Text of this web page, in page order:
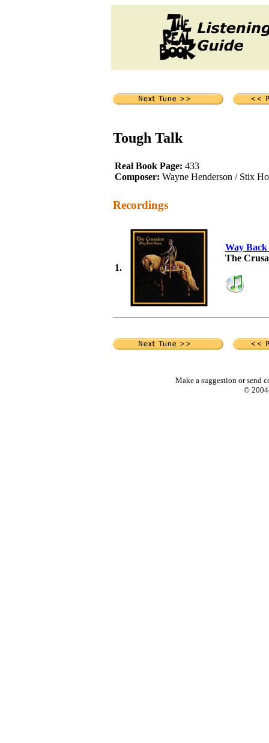
Tough Talk
Real Book Page: 433
Composer: Wayne Henderson / Stix
Recordings
1.
Way Back
The
Make a suggestion or send
©